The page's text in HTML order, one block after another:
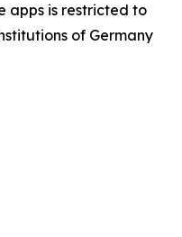
apps is restricted to
of Germany